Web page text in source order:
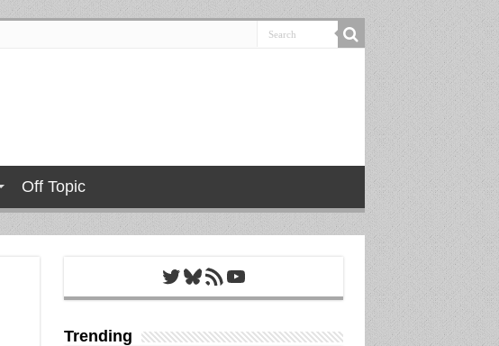
Off Topic
Twitter
Bluesky
RSS FeedYouTube
Trending